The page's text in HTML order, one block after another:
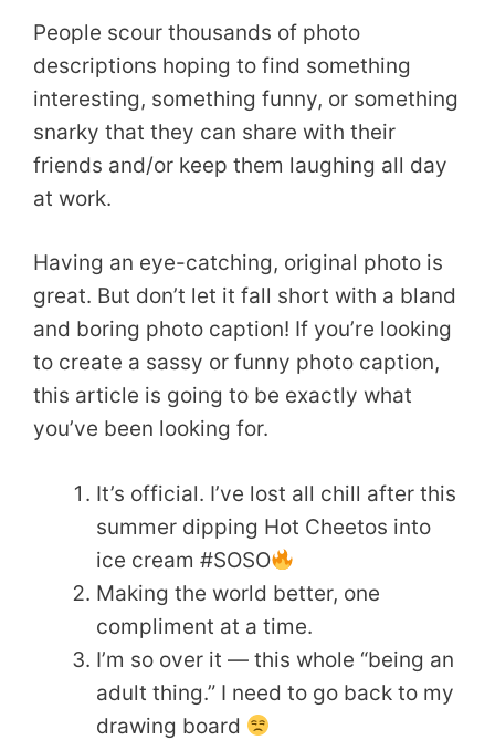
People scour thousands of photo
descriptions hoping to find something
interesting, something funny, or something
snarky that they can share with their
friends and/or keep them laughing all day
at work.
Having an eye-catching, original photo is
great. But don’t let it fall short with a bland
and boring photo caption! If you’re looking
to create a sassy or funny photo caption,
this article is going to be exactly what
you’ve been looking for.
It’s official. I’ve lost all chill after this
summer dipping Hot Cheetos into
ice cream #SOSO
Making the world better, one
compliment at a time.
I’m so over it — this whole “being an
adult thing.” I need to go back to my
drawing board